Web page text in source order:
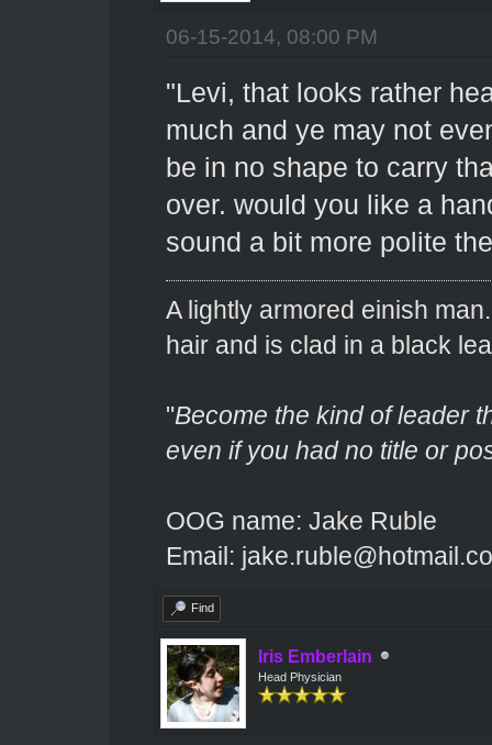
06-15-2014, 08:00 PM
"Levi, that looks rather
much and ye may not
be in no shape to carry
over. would you like a
sound a bit more polite
A lightly armored einish
hair and is clad in a black
"Become the kind of leader
even if you had no title or
OOG name: Jake Ruble
Email:
Find
Iris Emberlain
Head Physician